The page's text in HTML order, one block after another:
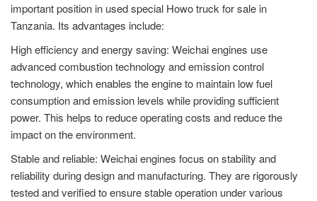
important position in used special Howo truck for sale in
Tanzania. Its advantages include:
High efficiency and energy saving: Weichai engines use
advanced combustion technology and emission control
technology, which enables the engine to maintain low fuel
consumption and emission levels while providing sufficient
power. This helps to reduce operating costs and reduce the
impact on the environment.
Stable and reliable: Weichai engines focus on stability and
reliability during design and manufacturing. They are rigorously
tested and verified to ensure stable operation under various